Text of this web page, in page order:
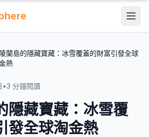
蘭島的隱藏寶藏：冰雪覆蓋的財富引發全球
熱
•3 分鐘閱讀
隱藏寶藏：冰雪覆
發全球淘金熱